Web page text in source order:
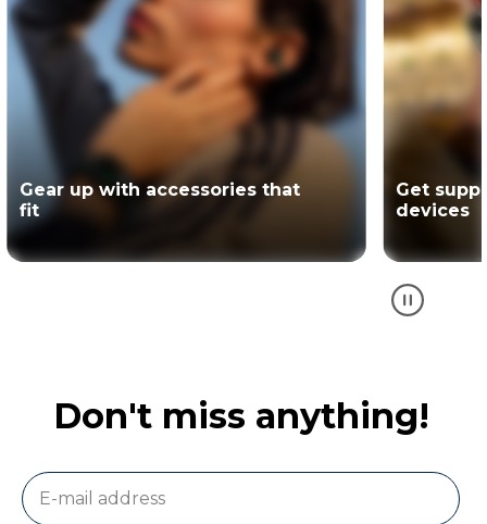
Get support for your Motorola
devices
The
partner of
Don't miss anything!